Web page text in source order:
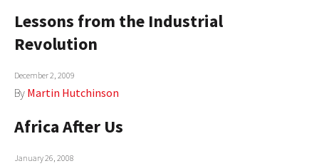
EUROPE
AMERICA
ASIA
Lessons from the Industrial
Revolution
December 2, 2009
By Martin Hutchinson
Africa After Us
January 26, 2008